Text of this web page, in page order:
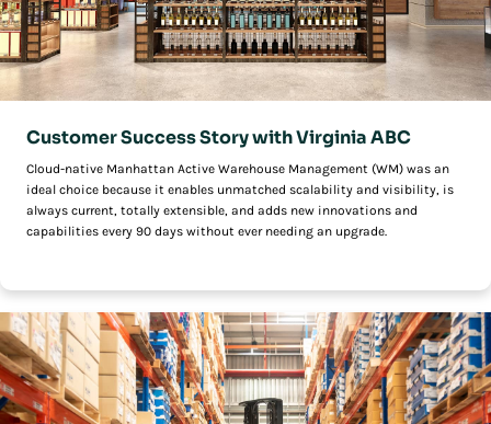
Customer Success Story with Virginia ABC
Cloud-native Manhattan Active Warehouse Management (WM) was an
ideal choice because it enables unmatched scalability and visibility, is
always current, totally extensible, and adds new innovations and
capabilities every 90 days without ever needing an upgrade.